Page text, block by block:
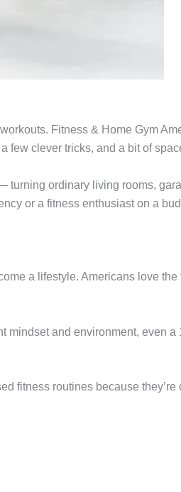
Fitness & Home Gym
few clever tricks, and a bit of
turning ordinary living rooms,
or a fitness enthusiast on a
a lifestyle. Americans love
mindset and environment, even a
fitness routines because they’re